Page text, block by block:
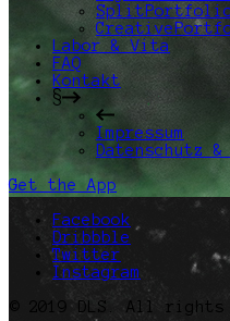
Labor & Vita
FAQ
Kontakt
§
Impressum
Datenschutz &
Get the App
Facebook
Dribbble
Twitter
Instagram
© 2019 DLS. All rights